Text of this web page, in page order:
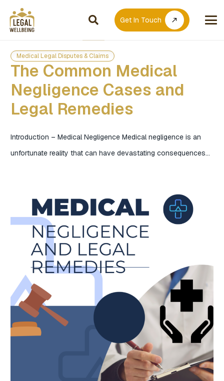
Get In Touch call_made
Medical Legal Disputes & Claims
The Common Medical
Negligence Cases and
Legal Remedies
Introduction – Medical Negligence Medical negligence is an
unfortunate reality that can have devastating consequences…